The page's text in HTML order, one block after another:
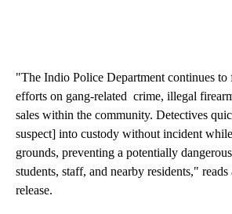
"The Indio Police Department continues to
efforts on gang-related crime, illegal
sales within the community. Detectives
suspect] into custody without incident
grounds, preventing a potentially
students, staff, and nearby residents,"
release.